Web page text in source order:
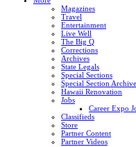
Magazines
Travel
Entertainment
Live Well
The Big Q
Corrections
Archives
State Legals
Special Sections
Special Section
Hawaii Renovation
Jobs
Career Expo
Classifieds
Store
Partner Content
Partner Videos